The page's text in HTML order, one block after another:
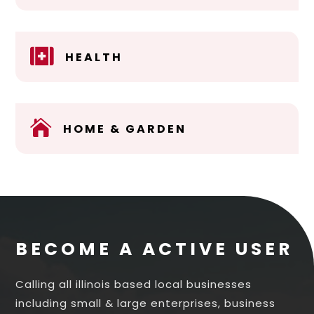
 HEALTH
 HOME & GARDEN
BECOME A ACTIVE USER
Calling all illinois based local businesses
including small & large enterprises, business